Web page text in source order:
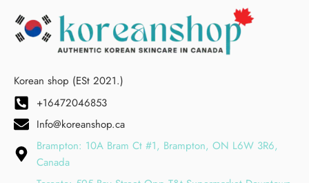
Korean shop (ESt 2021.)
+16472046853
Info@koreanshop.ca
Brampton: 10A Bram Ct #1, Brampton, ON L6W 3R6,
Canada